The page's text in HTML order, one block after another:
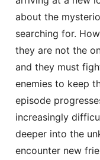
about the
searching for.
they are not the
and they must
enemies to keep
episode
increasingly
deeper into the
encounter new